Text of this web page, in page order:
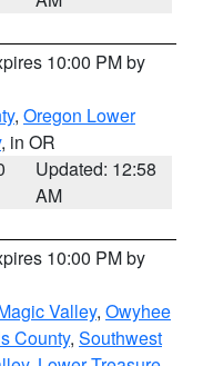
10:00 PM by
, Oregon Lower
, in OR
Updated: 12:58
AM
10:00 PM by
Valley, Owyhee
County, Southwest